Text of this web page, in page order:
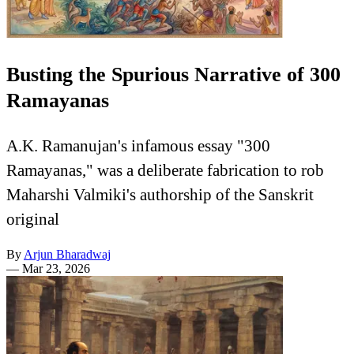
Busting the Spurious Narrative of 300
Ramayanas
A.K. Ramanujan's infamous essay "300
Ramayanas," was a deliberate fabrication to rob
Maharshi Valmiki's authorship of the Sanskrit
original
By Arjun Bharadwaj
— Mar 23, 2026